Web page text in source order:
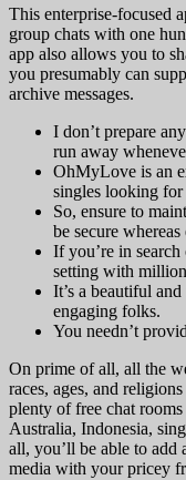
This enterprise-focused
group chats with one
app also allows you to
you presumably can
archive messages.
I don’t prepare
run away
OhMyLove is an
singles looking for
So, ensure to
be secure
If you’re in
setting with
It’s a beautiful
engaging folks.
You needn’t
On prime of all, all the
races, ages, and
plenty of free chat
Australia, Indonesia,
all, you’ll be able to add
media with your pricey